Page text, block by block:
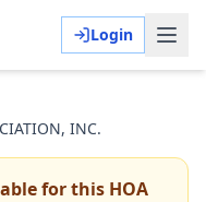
Login
INC.
for this HOA